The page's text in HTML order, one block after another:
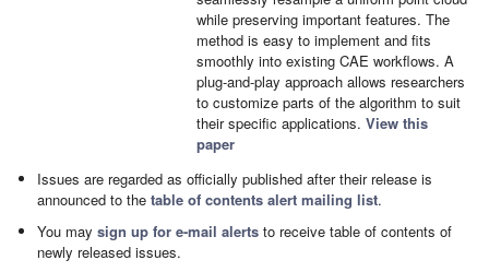
while preserving important features. The
method is easy to implement and fits
smoothly into existing CAE workflows. A
plug-and-play approach allows researchers
to customize parts of the algorithm to suit
their specific applications. View this
paper
Issues are regarded as officially published after their release is
announced to thetable of contents alert mailing list.
You maysign up for e-mail alerts to receive table of contents of
newly released issues.